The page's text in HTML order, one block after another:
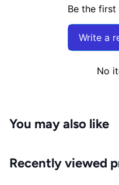
Be the
Write a
No
You may also like
Recently viewed